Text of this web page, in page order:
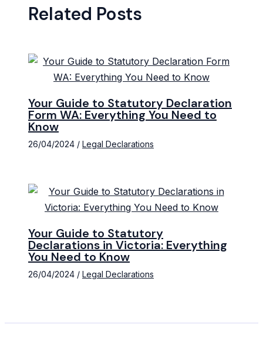
Related Posts
Your Guide to Statutory Declaration
Form WA: Everything You Need to
Know
26/04/2024 / Legal Declarations
Your Guide to Statutory
Declarations in Victoria: Everything
You Need to Know
26/04/2024 / Legal Declarations